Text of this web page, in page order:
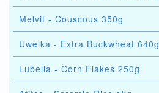
Melvit - Couscous 350g
Uwelka - Extra Buckwheat 640g
Lubella - Corn Flakes 250g